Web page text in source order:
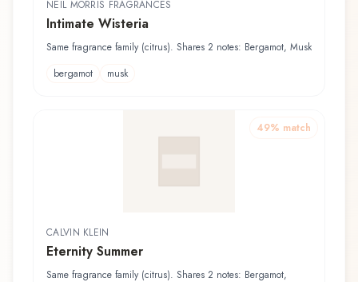
NEIL MORRIS FRAGRANCES
Intimate Wisteria
Same fragrance family (citrus). Shares 2 notes: Bergamot, Musk
bergamot
musk
49% match
CALVIN KLEIN
Eternity Summer
Same fragrance family (citrus). Shares 2 notes: Bergamot,